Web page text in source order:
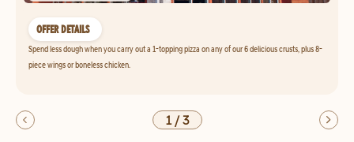
OFFER DETAILS
Spend less dough when you carry out a 1-topping pizza on any of our 6 delicious crusts, plus 8-
piece wings or boneless chicken.
1/3